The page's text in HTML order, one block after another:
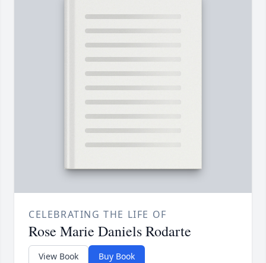
CELEBRATING THE LIFE OF
Rose Marie Daniels Rodarte
View Book Buy Book